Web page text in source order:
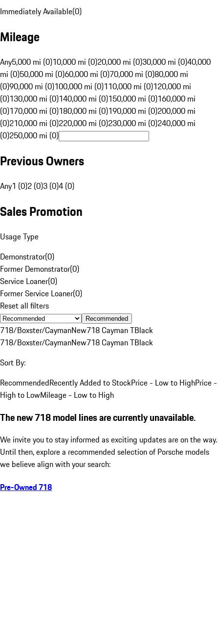
Immediately Available(0)
Mileage
Any5,000 mi (0)10,000 mi (0)20,000 mi (0)30,000 mi (0)40,000
mi (0)50,000 mi (0)60,000 mi (0)70,000 mi (0)80,000 mi
(0)90,000 mi (0)100,000 mi (0)110,000 mi (0)120,000 mi
(0)130,000 mi (0)140,000 mi (0)150,000 mi (0)160,000 mi
(0)170,000 mi (0)180,000 mi (0)190,000 mi (0)200,000 mi
(0)210,000 mi (0)220,000 mi (0)230,000 mi (0)240,000 mi
(0)250,000 mi (0)
Previous Owners
Any1 (0)2 (0)3 (0)4 (0)
Sales Promotion
Usage Type
Demonstrator(0)
Former Demonstrator(0)
Service Loaner(0)
Former Service Loaner(0)
Reset all filters
Recommended
718/Boxster/CaymanNew718 Cayman TBlack
718/Boxster/CaymanNew718 Cayman TBlack
Sort By:
RecommendedRecently Added to StockPrice - Low to HighPrice -
High to LowMileage - Low to High
The new 718 model lines are currently unavailable.
We invite you to stay informed as exciting updates are on the way.
Until then, explore a recommended selection of Porsche models
we believe align with your search:
Pre-Owned 718